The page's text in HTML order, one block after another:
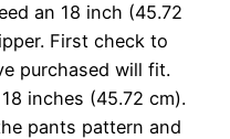
an 18 inch (45.72
First check to
purchased will fit.
inches (45.72 cm).
pants pattern and